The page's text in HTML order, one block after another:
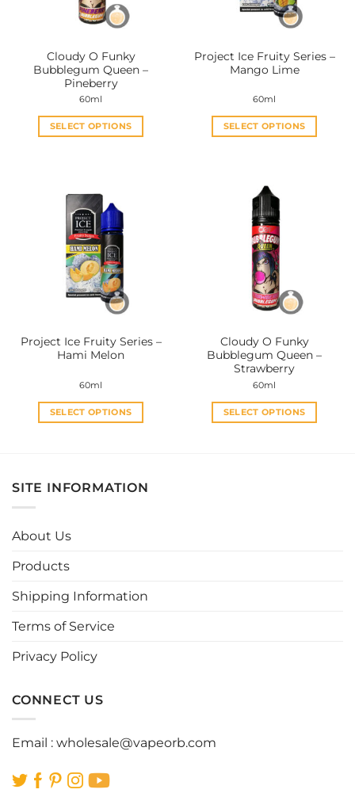
chosen
on
product
page
chosen
product
page
Cloudy O Funky
Bubblegum Queen –
Pineberry
60ml
SELECT OPTIONS
multiple
variants.
The
options
may
be
chosen
product
page
Project Ice Fruity Series –
Mango Lime
60ml
SELECT OPTIONS
multiple
variants.
The
options
may
be
chosen
on
product
page
Project Ice Fruity Series –
Hami Melon
60ml
SELECT OPTIONS
multiple
variants.
on
product
Cloudy O Funky
Bubblegum Queen –
Strawberry
60ml
SELECT OPTIONS
SITE INFORMATION
About Us
Products
Shipping Information
Terms of Service
Privacy Policy
CONNECT US
Email : wholesale@vapeorb.com